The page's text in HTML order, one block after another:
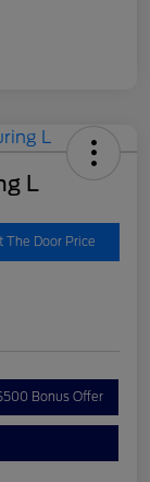
L
The Door Price
Bonus Offer